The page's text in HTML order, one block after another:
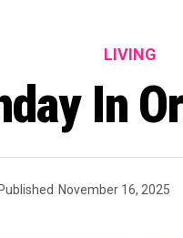
LIVING
In
Published November 16, 2025